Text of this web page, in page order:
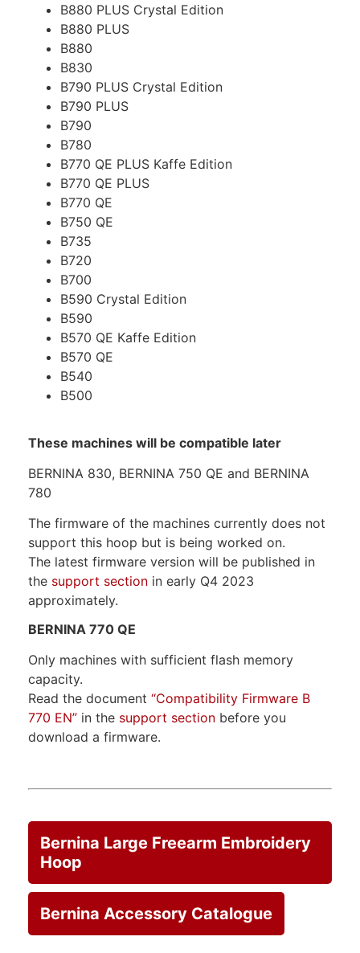
B880 PLUS Crystal Edition
B880 PLUS
B880
B830
B790 PLUS Crystal Edition
B790 PLUS
B790
B780
B770 QE PLUS Kaffe Edition
B770 QE PLUS
B770 QE
B750 QE
B735
B720
B700
B590 Crystal Edition
B590
B570 QE Kaffe Edition
B570 QE
B540
B500
These machines will be compatible later
BERNINA 830, BERNINA 750 QE and BERNINA
780
The firmware of the machines currently does not
support this hoop but is being worked on.
The latest firmware version will be published in
the support section in early Q4 2023
approximately.
BERNINA 770 QE
Only machines with sufficient flash memory
capacity.
Read the document “Compatibility Firmware B
770 EN” in the support section before you
download a firmware.
Bernina Large Freearm Embroidery
Hoop
Bernina Accessory Catalogue